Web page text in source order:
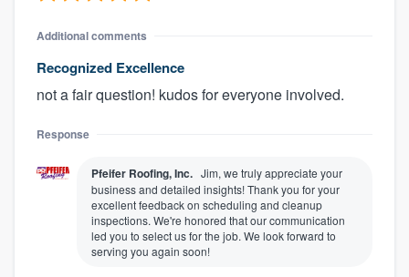
Additional comments
Recognized Excellence
not a fair question! kudos for everyone involved.
Response
Pfeifer Roofing, Inc. Jim, we truly appreciate your
business and detailed insights! Thank you for your
excellent feedback on scheduling and cleanup
inspections. We're honored that our communication
led you to select us for the job. We look forward to
serving you again soon!